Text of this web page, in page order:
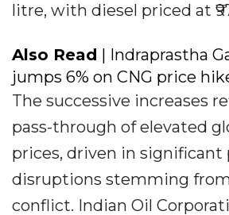
litre, with diesel priced at
Also Read
| Indraprastha
jumps 6% on CNG price
The successive increases
pass-through of elevated
prices, driven in significant
disruptions stemming
conflict. Indian Oil